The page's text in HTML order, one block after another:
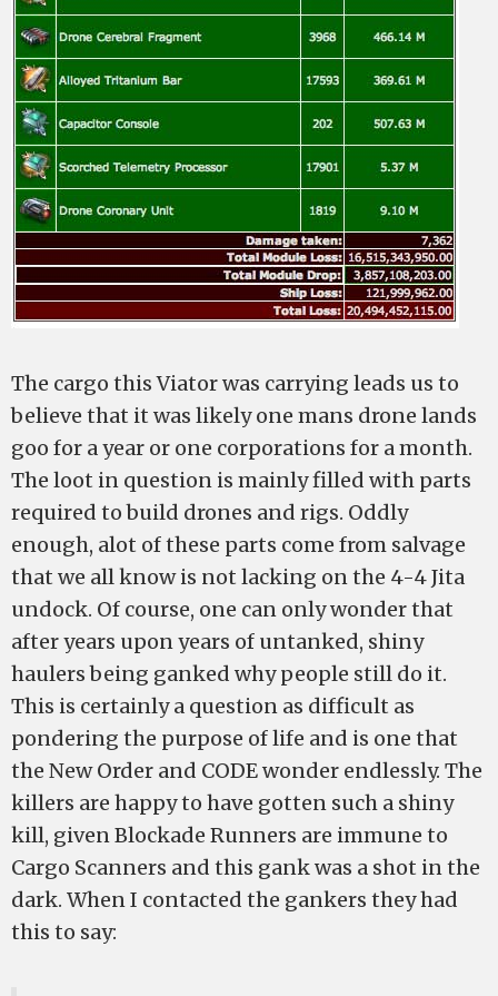
The cargo this Viator was carrying leads us to
believe that it was likely one mans drone lands
goo for a year or one corporations for a month.
The loot in question is mainly filled with parts
required to build drones and rigs. Oddly
enough, alot of these parts come from salvage
that we all know is not lacking on the 4-4 Jita
undock. Of course, one can only wonder that
after years upon years of untanked, shiny
haulers being ganked why people still do it.
This is certainly a question as difficult as
pondering the purpose of life and is one that
the New Order and CODE wonder endlessly. The
killers are happy to have gotten such a shiny
kill, given Blockade Runners are immune to
Cargo Scanners and this gank was a shot in the
dark. When I contacted the gankers they had
this to say: